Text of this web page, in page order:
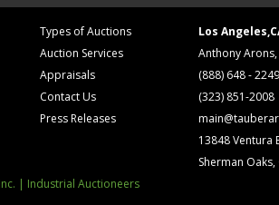
Types of Auctions
Auction Services
Appraisals
Contact Us
Press Releases
Los
Anthony
(888) 648 - 2249
(323) 851-2008
13848 Ventura
Sherman Oaks,
| Industrial Auctioneers